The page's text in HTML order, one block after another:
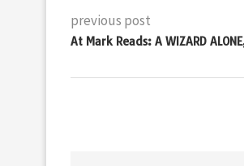
previous post
At Mark Reads: A WIZARD